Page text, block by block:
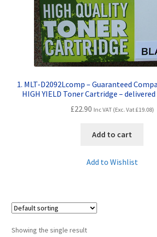
Contact Us
Customer Feedback
Inkjet Printer Tips
Returns/Refunds/Cancellations
Shop
1. MLT-D2092Lcomp – Guaranteed
HIGH YIELD Toner Cartridge – delivered
£22.90 Inc VAT (Exc. Vat£19.08)
Add to cart
Add to Wishlist
Showing the single result